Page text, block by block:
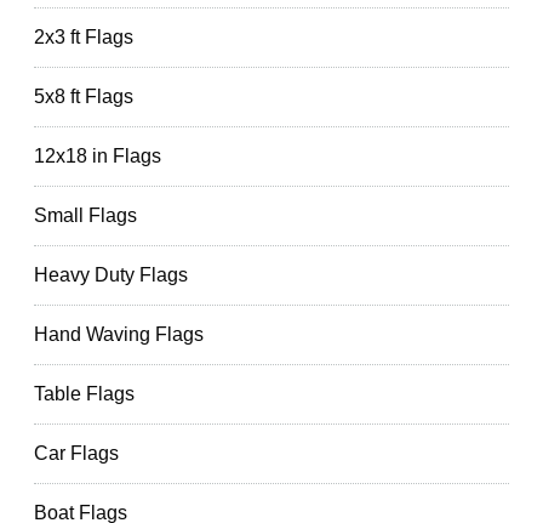
2x3 ft Flags
5x8 ft Flags
12x18 in Flags
Small Flags
Heavy Duty Flags
Hand Waving Flags
Table Flags
Car Flags
Boat Flags